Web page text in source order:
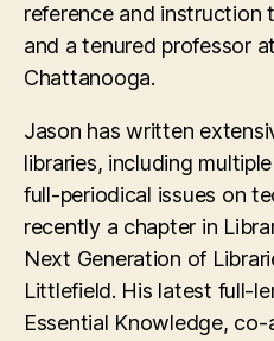
reference and instruction
and a tenured professor
Chattanooga.
Jason has written
libraries, including
full-periodical issues on
recently a chapter in
Next Generation of
Littlefield. His latest full-
Essential Knowledge,